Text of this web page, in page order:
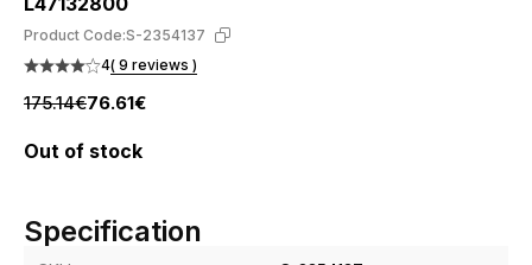
Product Code:S-2354137
4( 9 reviews )
175.14€76.61€
Out of stock
Specification